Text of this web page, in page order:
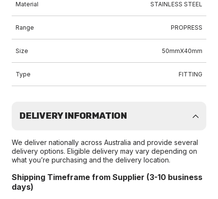
Material STAINLESS STEEL
Range PROPRESS
Size 50mmX40mm
Type FITTING
DELIVERY INFORMATION
We deliver nationally across Australia and provide several
delivery options. Eligible delivery may vary depending on
what you’re purchasing and the delivery location.
Shipping Timeframe from Supplier (3-10 business
days)